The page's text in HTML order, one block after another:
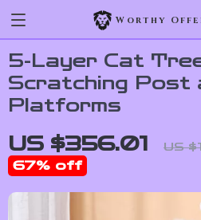
Worthy
5-Layer Cat
Scratching Post
Platforms
US $356.01 US
67% off